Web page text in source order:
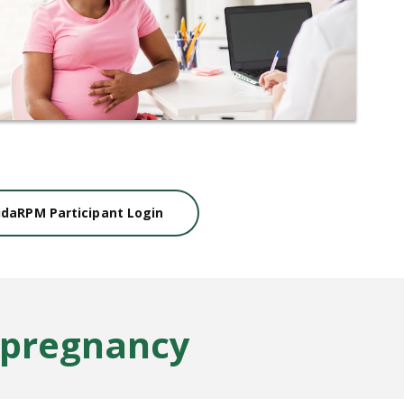
Participant Login